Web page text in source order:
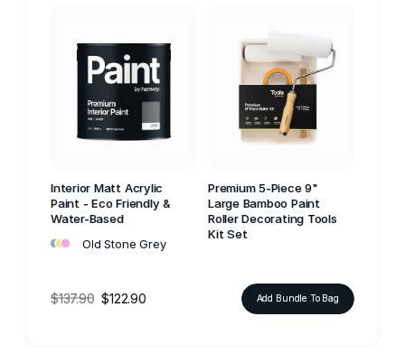
Interior Matt Acrylic
Paint - Eco Friendly &
Water-Based
••• Old Stone Grey
Premium 5-Piece 9"
Large Bamboo Paint
Roller Decorating Tools
Kit Set
$137.90 $122.90 Add Bundle To Bag